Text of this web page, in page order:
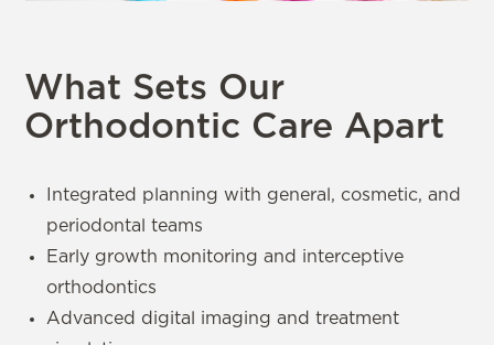
What Sets Our
Orthodontic Care Apart
Integrated planning with general, cosmetic, and
periodontal teams
Early growth monitoring and interceptive
orthodontics
Advanced digital imaging and treatment